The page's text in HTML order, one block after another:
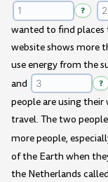
?
wanted to find
website shows more
use energy from the
and
?
people are using
travel. The two
more people,
of the Earth when
the Netherlands